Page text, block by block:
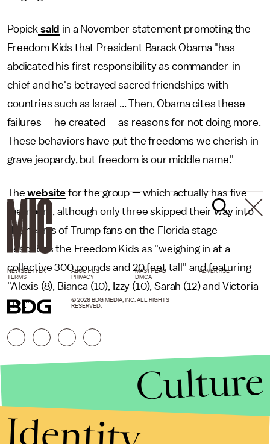
Popick said in a November statement promoting the
Freedom Kids that President Barack Obama "has
abdicated his first responsibility as commander-in-
chief and he's betrayed sacred friendships with
countries such as Israel ... Then, Obama cites these
failures — he created — as reasons for not doing more.
These behaviors have put the freedoms we cherish in
grave jeopardy, but freedom is our middle name."
The websitefor the group — which actually has five
members, although only three skipped their way into
the hearts of Trump fans on the Florida stage —
describes the Freedom Kids as "weighing in at a
collective 300 pounds and 20 feet tall" and featuring
"Alexis (8), Bianca (10), Izzy (10), Sarah (12) and Victoria
(12)."
NEWSLETTER ABOUT US MASTHEAD
ADVERTISE
TERMS
PRIVACY DMCA
© 2026 BDG MEDIA, INC. ALL RIGHTS
RESERVED.
Culture